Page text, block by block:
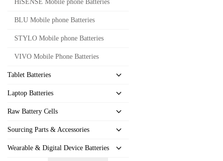
HiSENSE Mobile phone Batteries
BLU Mobile phone Batteries
STYLO Mobile phone Batteries
VIVO Mobile Phone Batteries
Tablet Batteries
Laptop Batteries
Raw Battery Cells
Sourcing Parts & Accessories
Wearable & Digital Device Batteries